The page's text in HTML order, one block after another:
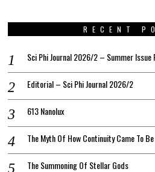
RECENT
Sci Phi Journal 2026/2 – Summer Issue
Editorial – Sci Phi Journal 2026/2
613 Nanolux
The Myth Of How Continuity Came To Be
The Summoning Of Stellar Gods